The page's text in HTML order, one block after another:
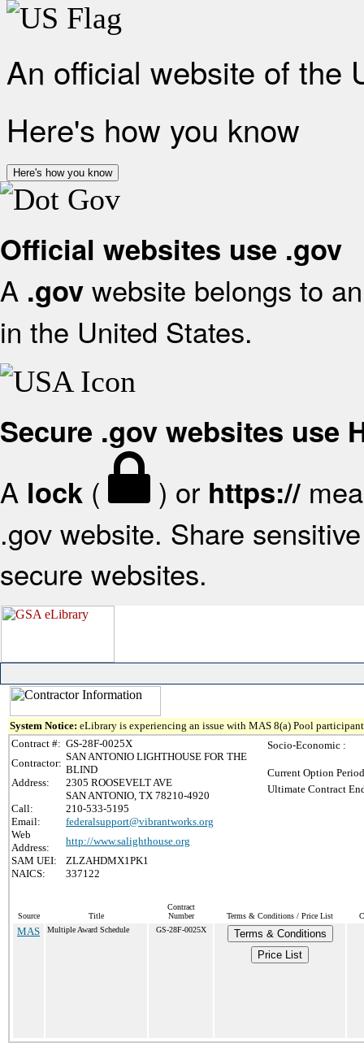
An official website of the
Here's how you know
Here's how you know
Official websites use .gov
A .gov website belongs to
in the United States.
Secure .gov websites use
A lock ( ) or https://
.gov website. Share
secure websites.
System Notice: eLibrary is experiencing an issue with MAS 8(a) Pool
Contract #: GS-28F-0025X
Contractor:
SAN ANTONIO LIGHTHOUSE FOR THE
BLIND
Address:
2305 ROOSEVELT AVE
SAN ANTONIO, TX 78210-4920
Call:
210-533-5195
Email:
federalsupport@vibrantworks.org
Web
Address:
http://www.salighthouse.org
SAM UEI:
ZLZAHDMX1PK1
NAICS:
337122
Socio-Economic :
Current Option
Ultimate Contract
Source Title
Contract
Number
Terms & Conditions / Price List
MAS Multiple Award Schedule GS-28F-0025X
Terms & Conditions
Price List